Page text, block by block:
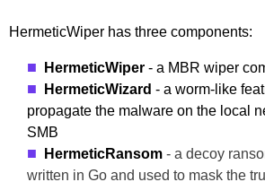
HermeticWiper has three components:
HermeticWiper - a MBR wiper
HermeticWizard - a worm-like
propagate the malware on the local
SMB
HermeticRansom - a decoy
written in Go and used to mask the